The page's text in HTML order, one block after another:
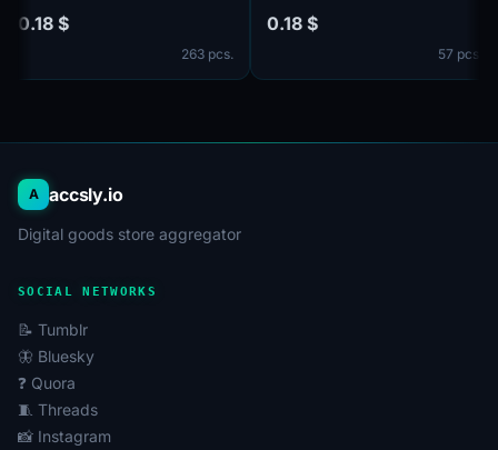
почте@hotmail.com/outlook.com,
идет в комплекте. Страна
регистрации: Таиланд.
0.18 $
263 pcs.
почте@hotmail.com/
идет в комплекте. Страна
регистрации: Канада.
0.18 $
57
A accsly.io
Digital goods store aggregator
SOCIAL NETWORKS
📝 Tumblr
🦋 Bluesky
❓ Quora
🧵 Threads
📸 Instagram